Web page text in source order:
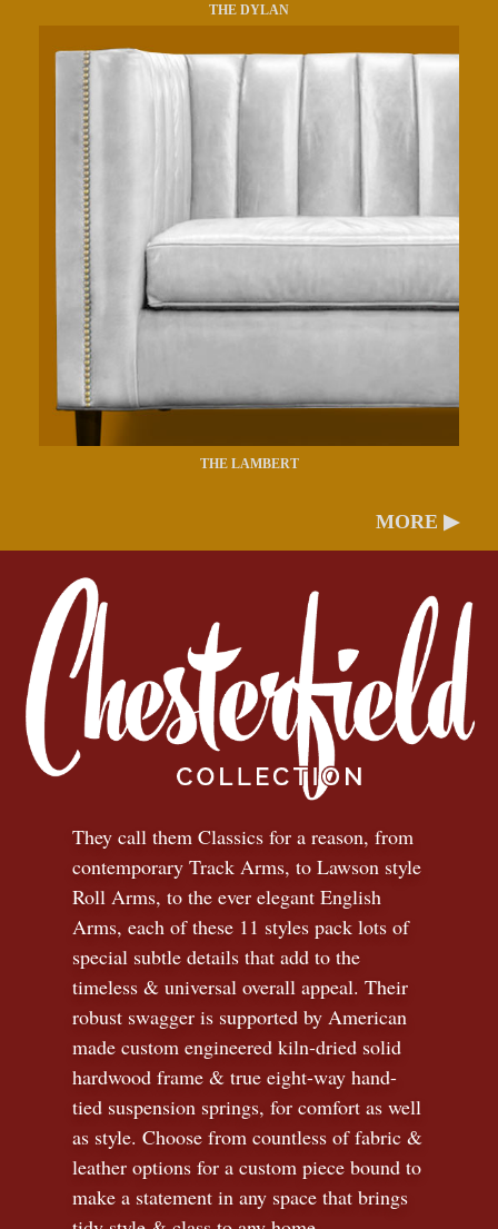
THE DYLAN
THE LAMBERT
MORE ▶
They call them Classics for a reason, from
contemporary Track Arms, to Lawson style
Roll Arms, to the ever elegant English
Arms, each of these 11 styles pack lots of
special subtle details that add to the
timeless & universal overall appeal. Their
robust swagger is supported by American
made custom engineered kiln-dried solid
hardwood frame & true eight-way hand-
tied suspension springs, for comfort as well
as style. Choose from countless of fabric &
leather options for a custom piece bound to
make a statement in any space that brings